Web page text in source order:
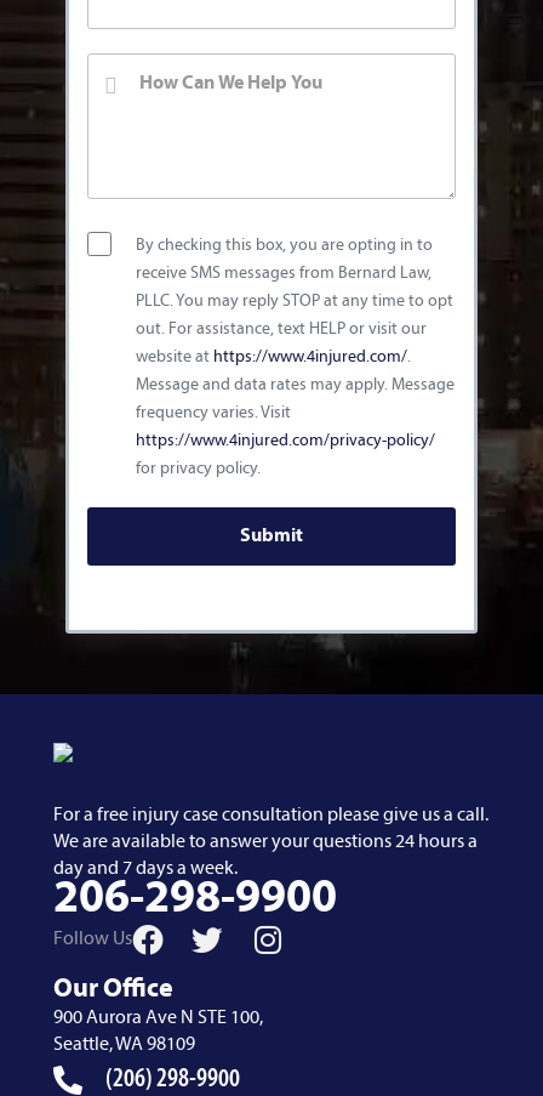
By checking this box, you are opting in to
receive SMS messages from Bernard Law,
PLLC. You may reply STOP at any time to opt
out. For assistance, text HELP or visit our
website at https://www.4injured.com/.
Message and data rates may apply. Message
frequency varies. Visit
https://www.4injured.com/privacy-policy/
for privacy policy.
For a free injury case consultation please give us a call.
We are available to answer your questions 24 hours a
day and 7 days a week.
206-298-9900
Follow Us
Our Office
900 Aurora Ave N STE 100,
Seattle, WA 98109
(206) 298-9900